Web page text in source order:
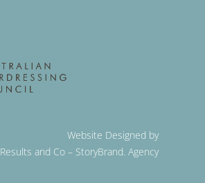
Website Designed by
Results and Co – StoryBrand. Agency